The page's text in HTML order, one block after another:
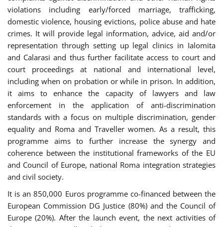
violations including early/forced marriage, trafficking,
domestic violence, housing evictions, police abuse and hate
crimes. It will provide legal information, advice, aid and/or
representation through setting up legal clinics in Ialomita
and Calarasi and thus further facilitate access to court and
court proceedings at national and international level,
including when on probation or while in prison. In addition,
it aims to enhance the capacity of lawyers and law
enforcement in the application of anti-discrimination
standards with a focus on multiple discrimination, gender
equality and Roma and Traveller women. As a result, this
programme aims to further increase the synergy and
coherence between the institutional frameworks of the EU
and Council of Europe, national Roma integration strategies
and civil society.
It is an 850,000 Euros programme co-financed between the
European Commission DG Justice (80%) and the Council of
Europe (20%). After the launch event, the next activities of